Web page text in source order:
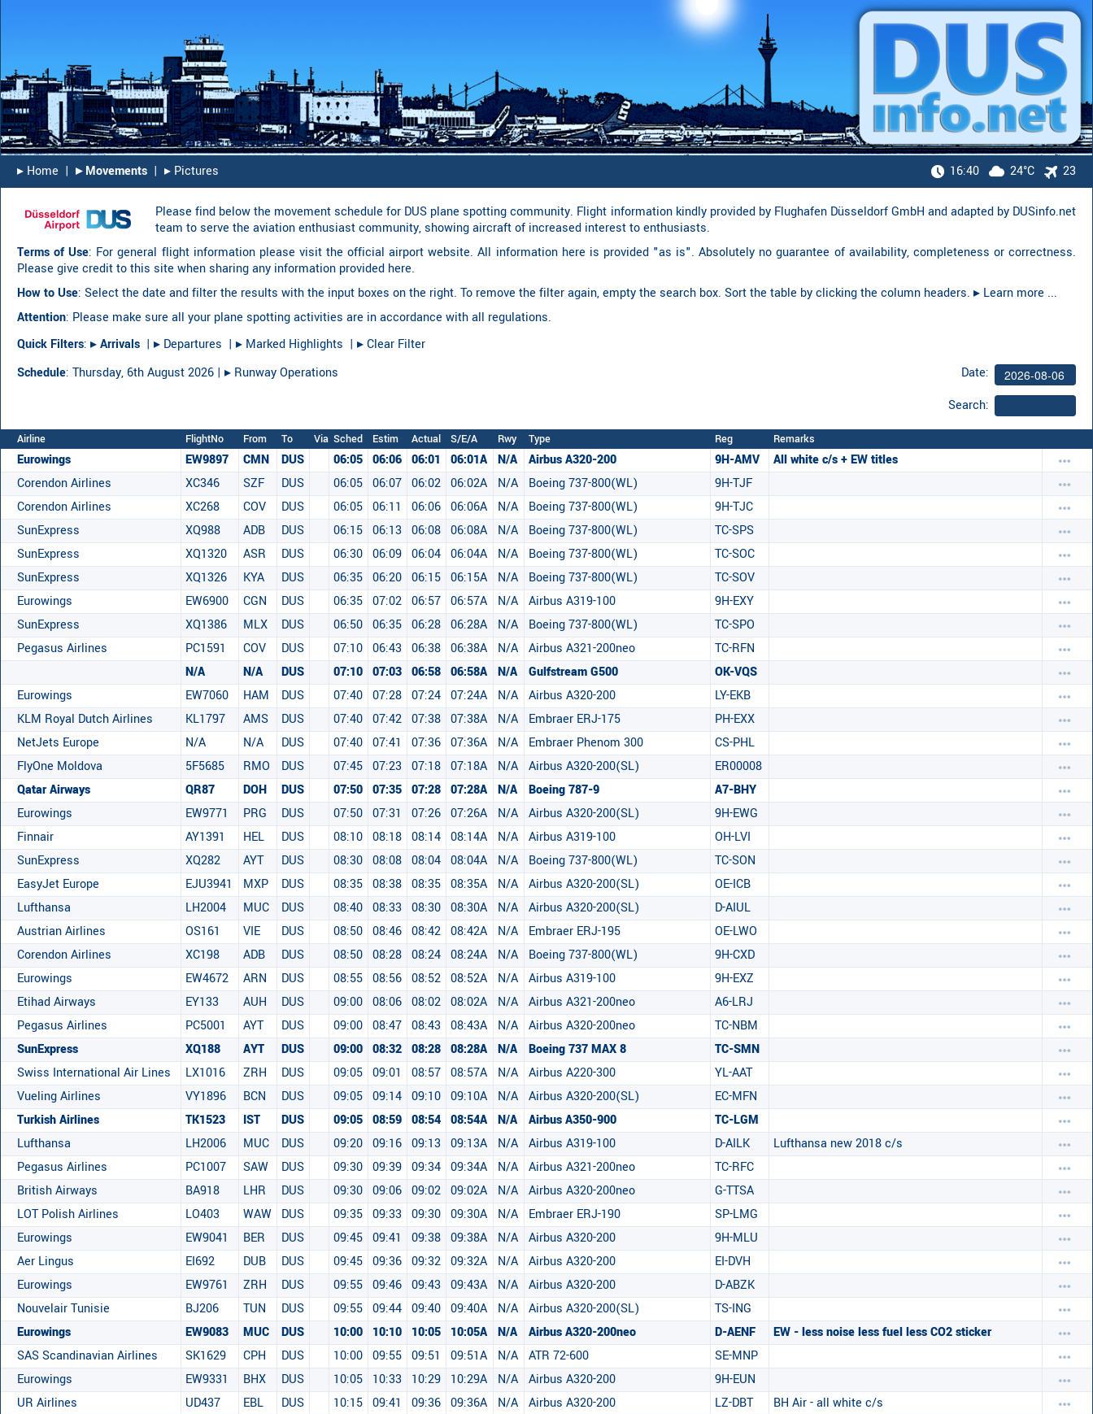
▸︎ Home | ▸︎ Movements | ▸︎ Pictures 16:40 24°C 23
Please find below the movement schedule for DUS plane spotting community. Flight information kindly provided by Flughafen Düsseldorf GmbH and adapted by DUSinfo.net
team to serve the aviation enthusiast community, showing aircraft of increased interest to enthusiasts.
Terms of Use: For general flight information please visit the official airport website. All information here is provided "as is". Absolutely no guarantee of availability, complete­ness or correct­ness.
Please give credit to this site when sharing any information provided here.
How to Use: Select the date and filter the results with the input boxes on the right. To remove the filter again, empty the search box. Sort the table by clicking the column headers. ▸︎ Learn more ...
Attention: Please make sure all your plane spotting activities are in accordance with all regulations.
Quick Filters: ▸︎Arrivals | ▸︎ Departures | ▸︎ Marked Highlights | ▸︎ Clear Filter
Schedule: Thursday, 6th August 2026 | ▸︎ Runway Operations
Date:
Search:
Airline FlightNo From To Via Sched Estim Actual S/E/A Rwy Type Reg Remarks
Eurowings EW9897 CMN DUS 06:05 06:06 06:01 06:01A N/A Airbus A320-200 9H-AMV
All white c/s + EW titles
Corendon Airlines
XC346 SZF DUS 06:05 06:07 06:02 06:02A N/A Boeing 737-800(WL)
9H-TJF
Corendon Airlines
XC268 COV DUS 06:05 06:11 06:06 06:06A N/A Boeing 737-800(WL)
9H-TJC
SunExpress
XQ988 ADB DUS 06:15 06:13 06:08 06:08A N/A Boeing 737-800(WL)
TC-SPS
SunExpress
XQ1320 ASR DUS 06:30 06:09 06:04 06:04A N/A Boeing 737-800(WL)
TC-SOC
SunExpress
XQ1326 KYA DUS 06:35 06:20 06:15 06:15A N/A Boeing 737-800(WL)
TC-SOV
Eurowings
EW6900 CGN DUS 06:35 07:02 06:57 06:57A N/A Airbus A319-100
9H-EXY
SunExpress
XQ1386 MLX DUS 06:50 06:35 06:28 06:28A N/A Boeing 737-800(WL)
TC-SPO
Pegasus Airlines
PC1591 COV DUS 07:10 06:43 06:38 06:38A N/A Airbus A321-200neo
TC-RFN
N/A
N/A DUS 07:10 07:03 06:58 06:58A N/A Gulfstream G500
OK-VQS
Eurowings
EW7060 HAM DUS 07:40 07:28 07:24 07:24A N/A Airbus A320-200
LY-EKB
KLM Royal Dutch Airlines
KL1797 AMS DUS 07:40 07:42 07:38 07:38A N/A Embraer ERJ-175
PH-EXX
NetJets Europe
N/A N/A DUS 07:40 07:41 07:36 07:36A N/A Embraer Phenom 300
CS-PHL
FlyOne Moldova
5F5685 RMO DUS 07:45 07:23 07:18 07:18A N/A Airbus A320-200(SL)
ER00008
Qatar Airways
QR87 DOH DUS 07:50 07:35 07:28 07:28A N/A Boeing 787-9
A7-BHY
Eurowings
EW9771 PRG DUS 07:50 07:31 07:26 07:26A N/A Airbus A320-200(SL)
9H-EWG
Finnair
AY1391 HEL DUS 08:10 08:18 08:14 08:14A N/A Airbus A319-100
OH-LVI
SunExpress
XQ282 AYT DUS 08:30 08:08 08:04 08:04A N/A Boeing 737-800(WL)
TC-SON
EasyJet Europe
EJU3941 MXP DUS 08:35 08:38 08:35 08:35A N/A Airbus A320-200(SL)
OE-ICB
Lufthansa
LH2004 MUC DUS 08:40 08:33 08:30 08:30A N/A Airbus A320-200(SL)
D-AIUL
Austrian Airlines
OS161 VIE DUS 08:50 08:46 08:42 08:42A N/A Embraer ERJ-195
OE-LWO
Corendon Airlines
XC198 ADB DUS 08:50 08:28 08:24 08:24A N/A Boeing 737-800(WL)
9H-CXD
Eurowings
EW4672 ARN DUS 08:55 08:56 08:52 08:52A N/A Airbus A319-100
9H-EXZ
Etihad Airways
EY133 AUH DUS 09:00 08:06 08:02 08:02A N/A Airbus A321-200neo
A6-LRJ
Pegasus Airlines
PC5001 AYT DUS 09:00 08:47 08:43 08:43A N/A Airbus A320-200neo
TC-NBM
SunExpress
XQ188 AYT DUS 09:00 08:32 08:28 08:28A N/A Boeing 737 MAX 8
TC-SMN
Swiss International Air Lines
LX1016 ZRH DUS 09:05 09:01 08:57 08:57A N/A Airbus A220-300
YL-AAT
Vueling Airlines
VY1896 BCN DUS 09:05 09:14 09:10 09:10A N/A Airbus A320-200(SL)
EC-MFN
Turkish Airlines
TK1523 IST DUS 09:05 08:59 08:54 08:54A N/A Airbus A350-900
TC-LGM
Lufthansa
LH2006 MUC DUS 09:20 09:16 09:13 09:13A N/A Airbus A319-100 D-AILK
Lufthansa new 2018 c/s
Pegasus Airlines
PC1007 SAW DUS 09:30 09:39 09:34 09:34A N/A Airbus A321-200neo
TC-RFC
British Airways
BA918 LHR DUS 09:30 09:06 09:02 09:02A N/A Airbus A320-200neo
G-TTSA
LOT Polish Airlines
LO403 WAW DUS 09:35 09:33 09:30 09:30A N/A Embraer ERJ-190
SP-LMG
Eurowings
EW9041 BER DUS 09:45 09:41 09:38 09:38A N/A Airbus A320-200
9H-MLU
Aer Lingus
EI692 DUB DUS 09:45 09:36 09:32 09:32A N/A Airbus A320-200
EI-DVH
Eurowings
EW9761 ZRH DUS 09:55 09:46 09:43 09:43A N/A Airbus A320-200
D-ABZK
Nouvelair Tunisie
BJ206 TUN DUS 09:55 09:44 09:40 09:40A N/A Airbus A320-200(SL)
TS-ING
Eurowings
EW9083 MUC DUS 10:00 10:10 10:05 10:05A N/A Airbus A320-200neo D-AENF
EW - less noise less fuel less CO2 sticker
SAS Scandinavian Airlines
SK1629 CPH DUS 10:00 09:55 09:51 09:51A N/A ATR 72-600
SE-MNP
Eurowings
EW9331 BHX DUS 10:05 10:33 10:29 10:29A N/A Airbus A320-200
9H-EUN
UR Airlines
UD437 EBL DUS 10:15 09:41 09:36 09:36A N/A Airbus A320-200 LZ-DBT
BH Air - all white c/s